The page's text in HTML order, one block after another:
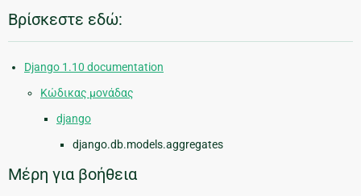
Βρίσκεστε εδώ:
Django 1.10 documentation
Κώδικας μονάδας
django
django.db.models.aggregates
Μέρη για βοήθεια